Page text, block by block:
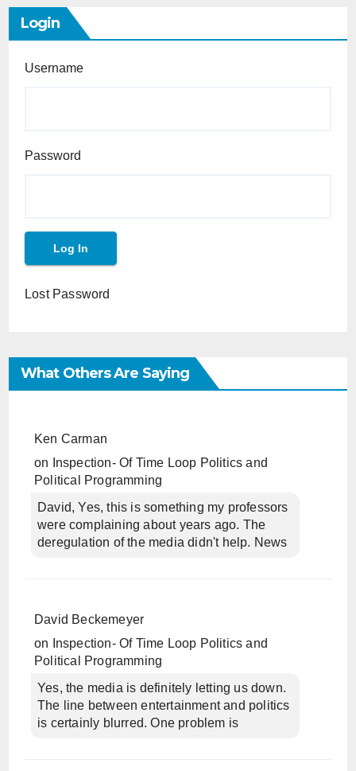
Login
Username
Password
Lost Password
What Others Are Saying
Ken Carman
on
Inspection- Of Time Loop Politics and
Political Programming
David, Yes, this is something my professors
were complaining about years ago. The
deregulation of the media didn't help. News
David Beckemeyer
on
Inspection- Of Time Loop Politics and
Political Programming
Yes, the media is definitely letting us down.
The line between entertainment and politics
is certainly blurred. One problem is